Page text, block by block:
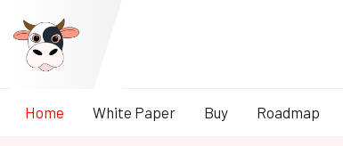
Home White Paper Buy Roadmap